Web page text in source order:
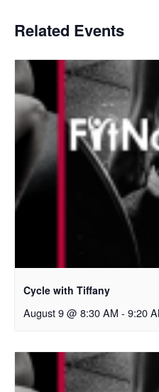
Related Events
Cycle with Tiffany
August 9 @ 8:30 AM - 9:20